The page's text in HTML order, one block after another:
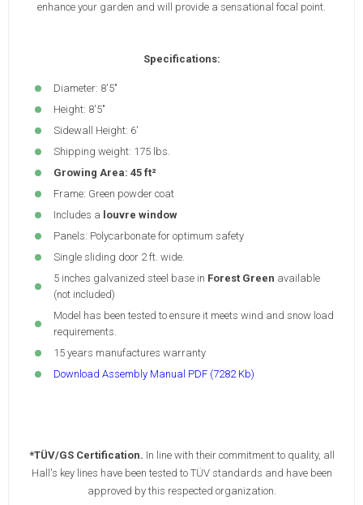
enhance your garden and will provide a sensational focal point.
Specifications:
Diameter: 8'5"
Height: 8'5"
Sidewall Height: 6'
Shipping weight: 175 lbs.
Growing Area: 45 ft²
Frame: Green powder coat
Includes a louvre window
Panels: Polycarbonate for optimum safety
Single sliding door 2 ft. wide.
5 inches galvanized steel base in Forest Green available
(not included)
Model has been tested to ensure it meets wind and snow load
requirements.
15 years manufactures warranty
Download Assembly Manual PDF (7282 Kb)
*TÜV/GS Certification. In line with their commitment to quality, all
Hall's key lines have been tested to TÜV standards and have been
approved by this respected organization.